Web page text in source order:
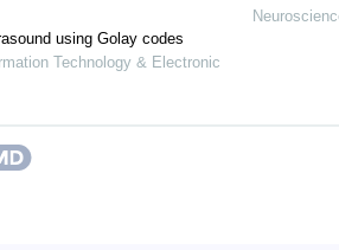
using Golay codes
Technology & Electronic